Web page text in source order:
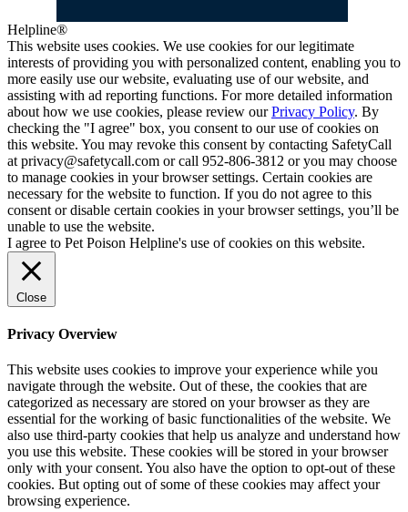
Helpline®
This website uses cookies. We use cookies for our legitimate
interests of providing you with personalized content, enabling you to
more easily use our website, evaluating use of our website, and
assisting with ad reporting functions. For more detailed information
about how we use cookies, please review ourPrivacy Policy. By
checking the "I agree" box, you consent to our use of cookies on
this website. You may revoke this consent by contacting SafetyCall
at privacy@safetycall.com or call 952-806-3812 or you may choose
to manage cookies in your browser settings. Certain cookies are
necessary for the website to function. If you do not agree to this
consent or disable certain cookies in your browser settings, you’ll be
unable to use the website.
I agree to Pet Poison Helpline's use of cookies on this website.
Close
Privacy Overview
This website uses cookies to improve your experience while you
navigate through the website. Out of these, the cookies that are
categorized as necessary are stored on your browser as they are
essential for the working of basic functionalities of the website. We
also use third-party cookies that help us analyze and understand how
you use this website. These cookies will be stored in your browser
only with your consent. You also have the option to opt-out of these
cookies. But opting out of some of these cookies may affect your
browsing experience.